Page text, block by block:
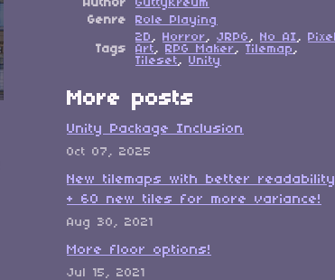
Author
GuttyKreum
Genre
Role Playing
Tags
2D , Horror, JRPG , No AI, Pixel
Art, RPG Maker, Tilemap ,
Tileset, Unity
More posts
Unity Package Inclusion
Oct 07, 2025
New tilemaps with better readability
+ 60 new tiles for more variance!
Aug 30, 2021
More floor options!
Jul 15, 2021